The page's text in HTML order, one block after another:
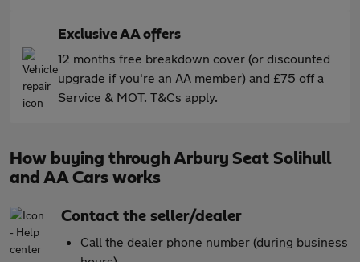
Exclusive AA offers
12 months free breakdown cover (or discounted
upgrade if you're an AA member) and £75 off a
Service & MOT. T&Cs apply.
How buying through Arbury Seat Solihull
and AA Cars works
Contact the seller/dealer
Call the dealer phone number (during business